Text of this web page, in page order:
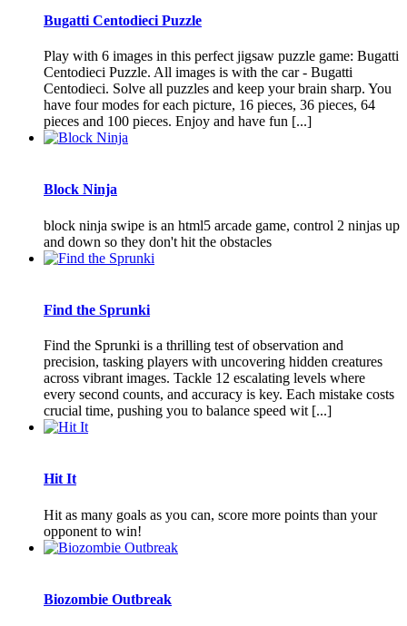
Bugatti Centodieci Puzzle
Play with 6 images in this perfect jigsaw puzzle game: Bugatti
Centodieci Puzzle. All images is with the car - Bugatti
Centodieci. Solve all puzzles and keep your brain sharp. You
have four modes for each picture, 16 pieces, 36 pieces, 64
pieces and 100 pieces. Enjoy and have fun [...]
Block Ninja
block ninja swipe is an html5 arcade game, control 2 ninjas up
and down so they don't hit the obstacles
Find the Sprunki
Find the Sprunki is a thrilling test of observation and
precision, tasking players with uncovering hidden creatures
across vibrant images. Tackle 12 escalating levels where
every second counts, and accuracy is key. Each mistake costs
crucial time, pushing you to balance speed wit [...]
Hit It
Hit as many goals as you can, score more points than your
opponent to win!
Biozombie Outbreak